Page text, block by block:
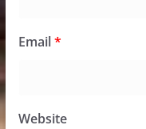
Email*
Website